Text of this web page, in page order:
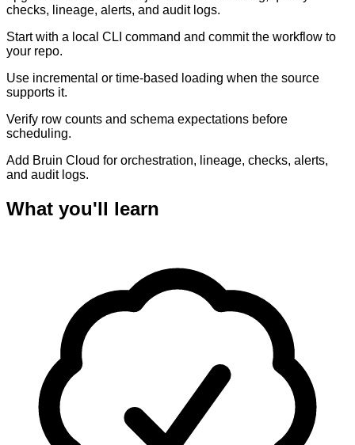
checks, lineage, alerts, and audit logs.
Start with a local CLI command and commit the workflow to
your repo.
Use incremental or time-based loading when the source
supports it.
Verify row counts and schema expectations before
scheduling.
Add Bruin Cloud for orchestration, lineage, checks, alerts,
and audit logs.
What you'll learn